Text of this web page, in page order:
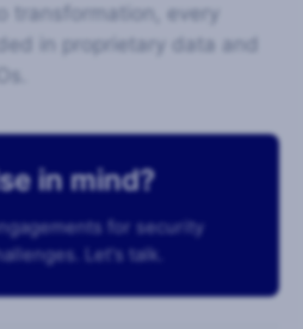
transformation, every
in proprietary data and
in mind?
for security
Let's talk.